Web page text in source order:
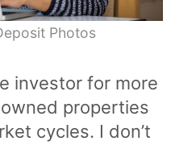
Photos
investor for more
properties
cycles. I don’t